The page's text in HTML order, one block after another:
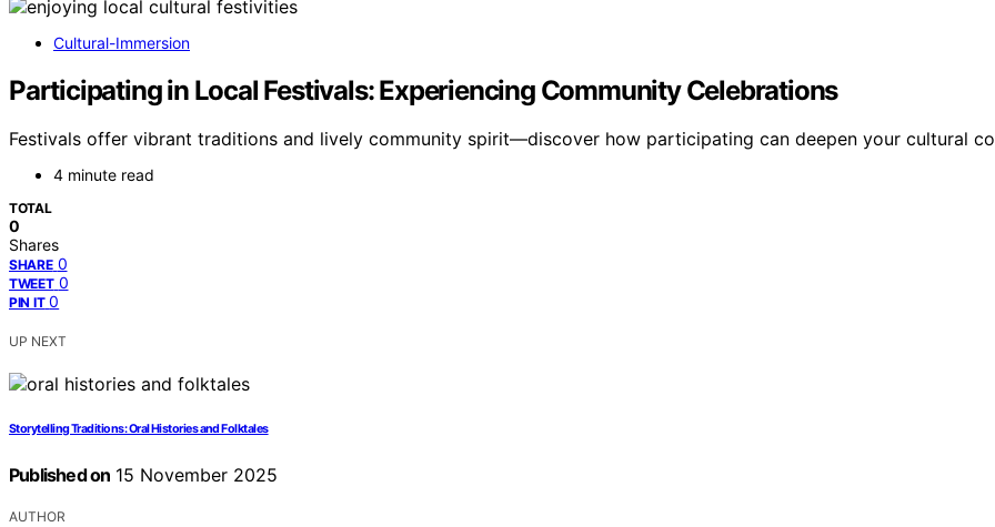
Cultural-Immersion
Participating in Local Festivals: Experiencing Community Celebrations
Festivals offer vibrant traditions and lively community spirit—discover how participating can deepen your cultural
4 minute read
TOTAL
0
Shares
SHARE 0
TWEET 0
PIN IT 0
UP NEXT
Storytelling Traditions: Oral Histories and Folktales
Published on 15 November 2025
AUTHOR